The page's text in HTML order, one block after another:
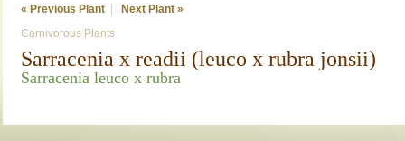
« Previous Plant|
Next Plant »
Carnivorous Plants
Sarracenia x readii (leuco x rubra jonsii)
Sarracenia leuco x rubra